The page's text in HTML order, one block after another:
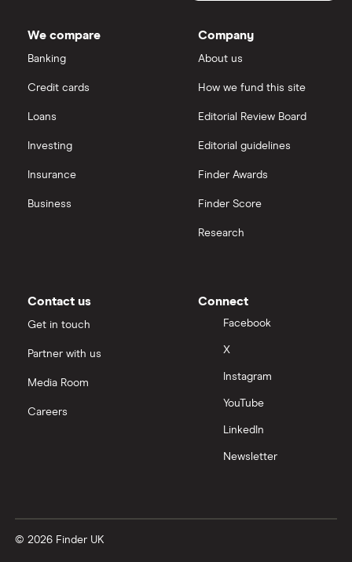
Investing for beginners
Saxo
All platforms
eToro vs Trading 212
InvestEngine vs Trading 212
Moneybox vs Vanguard
Nutmeg vs Moneybox
Trading 212 vs interactive investor (ii)
Wealthify vs Moneybox
We compare
Banking
Credit cards
Loans
Investing
Insurance
Business
Company
About us
How we fund this site
Editorial Review Board
Editorial guidelines
Finder Awards
Finder Score
Research
Contact us
Get in touch
Partner with us
Media Room
Careers
Connect
Facebook
X
Instagram
YouTube
LinkedIn
Newsletter
© 2026 Finder UK